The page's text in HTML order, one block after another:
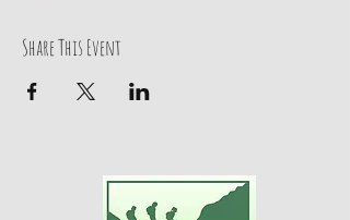
Share This Event